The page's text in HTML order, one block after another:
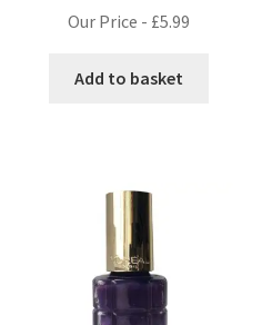
Our Price - £5.99
Add to basket